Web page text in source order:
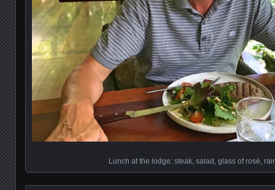
Lunch at the lodge: steak, salad, glass of rosé,